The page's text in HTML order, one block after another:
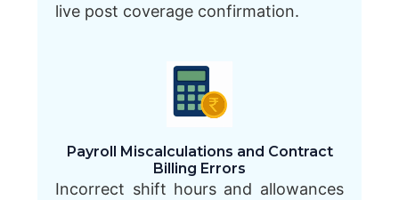
live post coverage confirmation.
Payroll Miscalculations and Contract
Billing Errors
Incorrect shift hours and allowances